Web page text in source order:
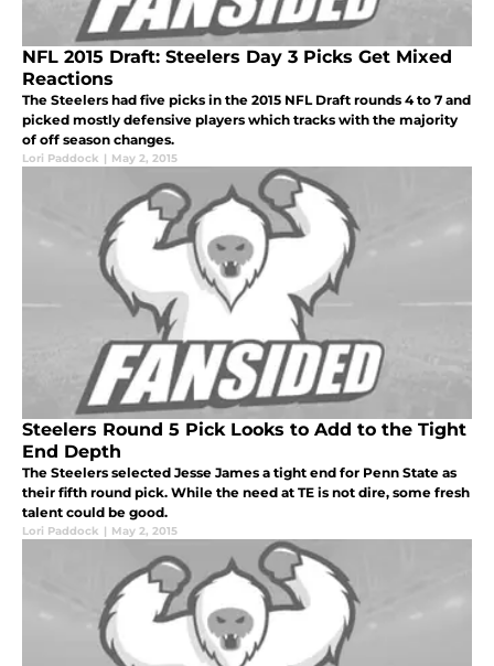
NFL 2015 Draft: Steelers Day 3 Picks Get Mixed
Reactions
The Steelers had five picks in the 2015 NFL Draft rounds 4 to 7 and
picked mostly defensive players which tracks with the majority
of off season changes.
Lori Paddock | May 2, 2015
Steelers Round 5 Pick Looks to Add to the Tight
End Depth
The Steelers selected Jesse James a tight end for Penn State as
their fifth round pick. While the need at TE is not dire, some fresh
talent could be good.
Lori Paddock | May 2, 2015